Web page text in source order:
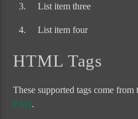
List item three
List item four
HTML Tags
These supported tags come from
FAQ.